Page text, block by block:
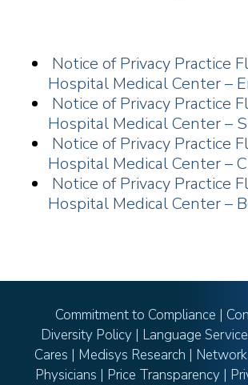
Notice of Privacy Practice
Hospital Medical Center –
Notice of Privacy Practice
Hospital Medical Center –
Notice of Privacy Practice
Hospital Medical Center –
Notice of Privacy Practice
Hospital Medical Center –
Commitment to Compliance |
Diversity Policy| Language
Cares | Medisys Research |
Physicians | Price Transparency|